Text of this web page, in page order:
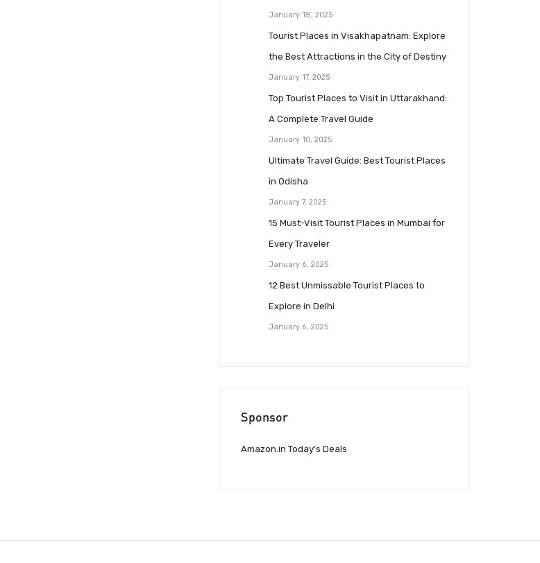
January 18, 2025
Tourist Places in Visakhapatnam: Explore
the Best Attractions in the City of Destiny
January 17, 2025
Top Tourist Places to Visit in Uttarakhand:
A Complete Travel Guide
January 10, 2025
Ultimate Travel Guide: Best Tourist Places
in Odisha
January 7, 2025
15 Must-Visit Tourist Places in Mumbai for
Every Traveler
January 6, 2025
12 Best Unmissable Tourist Places to
Explore in Delhi
January 6, 2025
Sponsor
Amazon.in Today’s Deals